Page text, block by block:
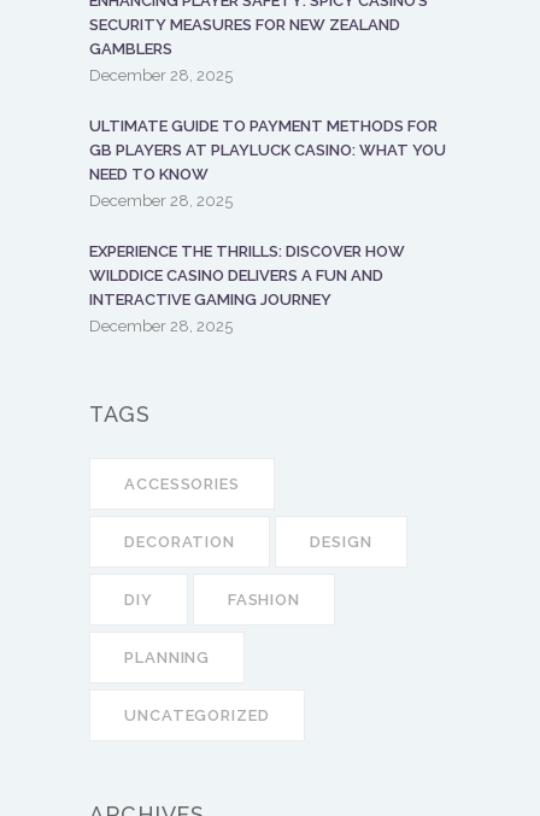
SECURITY MEASURES FOR NEW ZEALAND
GAMBLERS
December 28, 2025
ULTIMATE GUIDE TO PAYMENT METHODS FOR
GB PLAYERS AT PLAYLUCK CASINO: WHAT YOU
NEED TO KNOW
December 28, 2025
EXPERIENCE THE THRILLS: DISCOVER HOW
WILDDICE CASINO DELIVERS A FUN AND
INTERACTIVE GAMING JOURNEY
December 28, 2025
TAGS
ACCESSORIES
DECORATION DESIGN
DIY FASHION
PLANNING
UNCATEGORIZED